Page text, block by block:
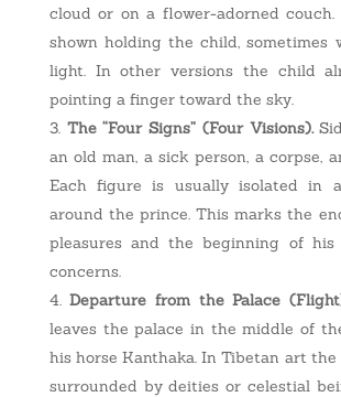
cloud or on a flower-adorned couch.
shown holding the child, sometimes
light. In other versions the child
pointing a finger toward the sky.
The “Four Signs” (Four Visions).
an old man, a sick person, a corpse,
Each figure is usually isolated in
around the prince. This marks the
pleasures and the beginning of his
concerns.
Departure from the Palace
leaves the palace in the middle of
his horse Kanthaka. In Tibetan art the
surrounded by deities or celestial